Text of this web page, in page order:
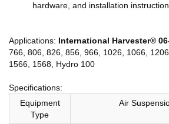
hardware, and installation
Applications: International Harvester®
766, 806, 826, 856, 966, 1026, 1066,
1566, 1568, Hydro 100
Specifications:
Equipment
Type
Air